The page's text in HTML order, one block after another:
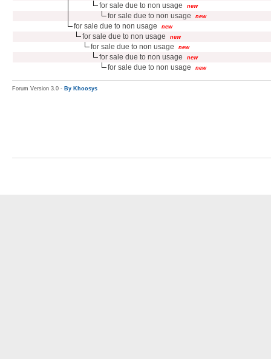
for sale due to non usage new
for sale due to non usage new
for sale due to non usage new
for sale due to non usage new
for sale due to non usage new
for sale due to non usage new
for sale due to non usage new
Forum Version 3.0 - By Khoosys